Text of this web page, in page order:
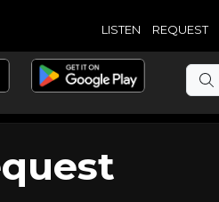
LISTEN REQUEST